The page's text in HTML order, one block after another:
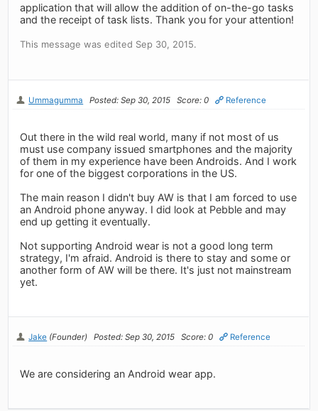
application that will allow the addition of on-the-go tasks
and the receipt of task lists. Thank you for your attention!
This message was edited Sep 30, 2015.
Ummagumma Posted: Sep 30, 2015 Score: 0 Reference
Out there in the wild real world, many if not most of us
must use company issued smartphones and the majority
of them in my experience have been Androids. And I work
for one of the biggest corporations in the US.
The main reason I didn't buy AW is that I am forced to use
an Android phone anyway. I did look at Pebble and may
end up getting it eventually.
Not supporting Android wear is not a good long term
strategy, I'm afraid. Android is there to stay and some or
another form of AW will be there. It's just not mainstream
yet.
Jake (Founder) Posted: Sep 30, 2015 Score: 0 Reference
We are considering an Android wear app.